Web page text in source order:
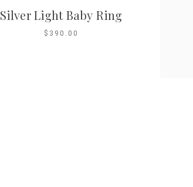
Silver Light Baby Ring
$390.00